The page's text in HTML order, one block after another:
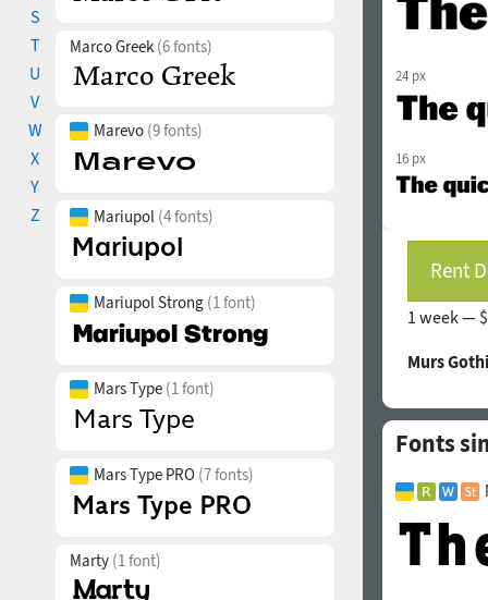
S
T
U
V
W
X
Y
Z
Marco Greek (6 fonts)
Marevo (9 fonts)
Mariupol (4 fonts)
Mariupol Strong (1 font)
Mars Type (1 font)
Mars Type PRO (7 fonts)
Marty (1 font)
24 px
16 px
Rent
1 week —
Murs
Fonts